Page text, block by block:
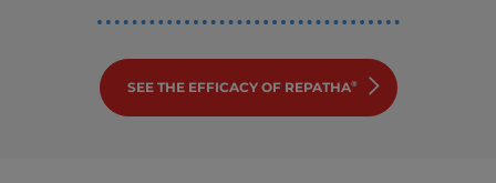
SEE THE EFFICACY OF REPATHA®